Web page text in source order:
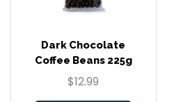
Dark Chocolate
Coffee Beans 225g
$12.99